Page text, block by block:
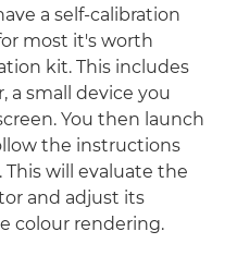
a self-calibration
most it's worth
kit. This includes
a small device you
You then launch
the instructions
will evaluate the
and adjust its
colour rendering.